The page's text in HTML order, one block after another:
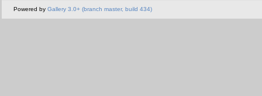
Powered by Gallery 3.0+ (branch master, build 434)